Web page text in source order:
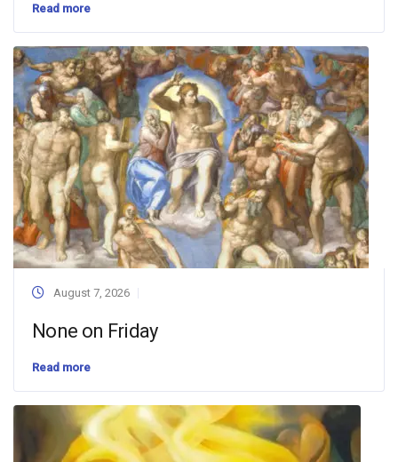
Read more
August 7, 2026
None on Friday
Read more